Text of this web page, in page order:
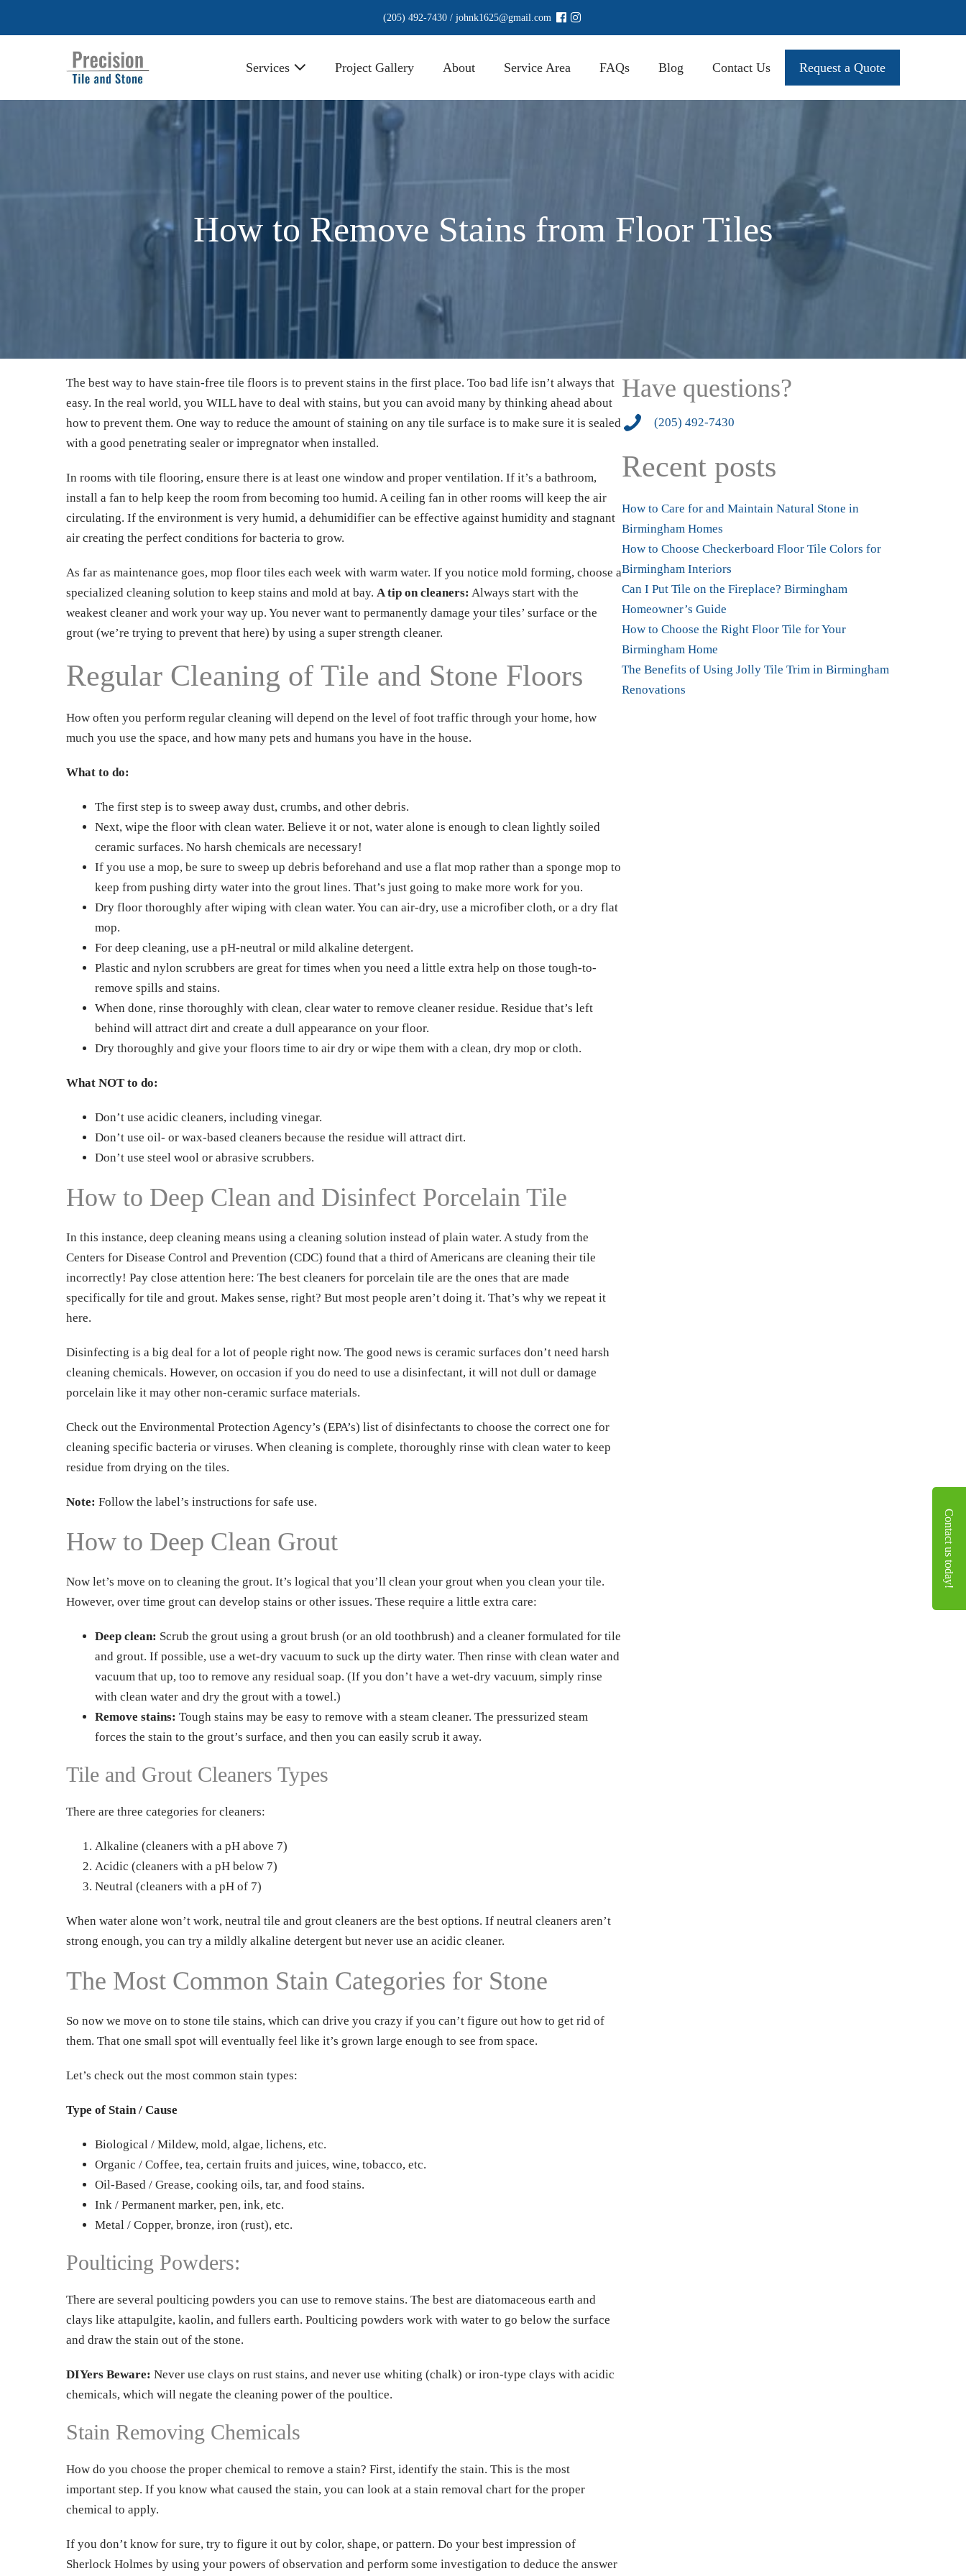
(205) 492-7430 / johnk1625@gmail.com
Services Project Gallery About Service Area FAQs Blog Contact Us Request a Quote
How to Remove Stains from Floor Tiles
The best way to have stain-free tile floors is to prevent stains in the first place. Too bad life isn’t always that
easy. In the real world, you WILL have to deal with stains, but you can avoid many by thinking ahead about
how to prevent them. One way to reduce the amount of staining on any tile surface is to make sure it is sealed
with a good penetrating sealer or impregnator when installed.
In rooms with tile flooring, ensure there is at least one window and proper ventilation. If it’s a bathroom,
install a fan to help keep the room from becoming too humid. A ceiling fan in other rooms will keep the air
circulating. If the environment is very humid, a dehumidifier can be effective against humidity and stagnant
air creating the perfect conditions for bacteria to grow.
As far as maintenance goes, mop floor tiles each week with warm water. If you notice mold forming, choose a
specialized cleaning solution to keep stains and mold at bay. A tip on cleaners: Always start with the
weakest cleaner and work your way up. You never want to permanently damage your tiles’ surface or the
grout (we’re trying to prevent that here) by using a super strength cleaner.
Regular Cleaning of Tile and Stone Floors
How often you perform regular cleaning will depend on the level of foot traffic through your home, how
much you use the space, and how many pets and humans you have in the house.
What to do:
The first step is to sweep away dust, crumbs, and other debris.
Next, wipe the floor with clean water. Believe it or not, water alone is enough to clean lightly soiled
ceramic surfaces. No harsh chemicals are necessary!
If you use a mop, be sure to sweep up debris beforehand and use a flat mop rather than a sponge mop to
keep from pushing dirty water into the grout lines. That’s just going to make more work for you.
Dry floor thoroughly after wiping with clean water. You can air-dry, use a microfiber cloth, or a dry flat
mop.
For deep cleaning, use a pH-neutral or mild alkaline detergent.
Plastic and nylon scrubbers are great for times when you need a little extra help on those tough-to-
remove spills and stains.
When done, rinse thoroughly with clean, clear water to remove cleaner residue. Residue that’s left
behind will attract dirt and create a dull appearance on your floor.
Dry thoroughly and give your floors time to air dry or wipe them with a clean, dry mop or cloth.
What NOT to do:
Don’t use acidic cleaners, including vinegar.
Don’t use oil- or wax-based cleaners because the residue will attract dirt.
Don’t use steel wool or abrasive scrubbers.
How to Deep Clean and Disinfect Porcelain Tile
In this instance, deep cleaning means using a cleaning solution instead of plain water. A study from the
Centers for Disease Control and Prevention (CDC) found that a third of Americans are cleaning their tile
incorrectly! Pay close attention here: The best cleaners for porcelain tile are the ones that are made
specifically for tile and grout. Makes sense, right? But most people aren’t doing it. That’s why we repeat it
here.
Disinfecting is a big deal for a lot of people right now. The good news is ceramic surfaces don’t need harsh
cleaning chemicals. However, on occasion if you do need to use a disinfectant, it will not dull or damage
porcelain like it may other non-ceramic surface materials.
Check out the Environmental Protection Agency’s (EPA’s) list of disinfectants to choose the correct one for
cleaning specific bacteria or viruses. When cleaning is complete, thoroughly rinse with clean water to keep
residue from drying on the tiles.
Note: Follow the label’s instructions for safe use.
How to Deep Clean Grout
Now let’s move on to cleaning the grout. It’s logical that you’ll clean your grout when you clean your tile.
However, over time grout can develop stains or other issues. These require a little extra care:
Deep clean: Scrub the grout using a grout brush (or an old toothbrush) and a cleaner formulated for tile
and grout. If possible, use a wet-dry vacuum to suck up the dirty water. Then rinse with clean water and
vacuum that up, too to remove any residual soap. (If you don’t have a wet-dry vacuum, simply rinse
with clean water and dry the grout with a towel.)
Remove stains: Tough stains may be easy to remove with a steam cleaner. The pressurized steam
forces the stain to the grout’s surface, and then you can easily scrub it away.
Tile and Grout Cleaners Types
There are three categories for cleaners:
Alkaline (cleaners with a pH above 7)
Acidic (cleaners with a pH below 7)
Neutral (cleaners with a pH of 7)
When water alone won’t work, neutral tile and grout cleaners are the best options. If neutral cleaners aren’t
strong enough, you can try a mildly alkaline detergent but never use an acidic cleaner.
The Most Common Stain Categories for Stone
So now we move on to stone tile stains, which can drive you crazy if you can’t figure out how to get rid of
them. That one small spot will eventually feel like it’s grown large enough to see from space.
Let’s check out the most common stain types:
Type of Stain / Cause
Biological / Mildew, mold, algae, lichens, etc.
Organic / Coffee, tea, certain fruits and juices, wine, tobacco, etc.
Oil-Based / Grease, cooking oils, tar, and food stains.
Ink / Permanent marker, pen, ink, etc.
Metal / Copper, bronze, iron (rust), etc.
Poulticing Powders:
There are several poulticing powders you can use to remove stains. The best are diatomaceous earth and
clays like attapulgite, kaolin, and fullers earth. Poulticing powders work with water to go below the surface
and draw the stain out of the stone.
DIYers Beware: Never use clays on rust stains, and never use whiting (chalk) or iron-type clays with acidic
chemicals, which will negate the cleaning power of the poultice.
Stain Removing Chemicals
How do you choose the proper chemical to remove a stain? First, identify the stain. This is the most
important step. If you know what caused the stain, you can look at a stain removal chart for the proper
chemical to apply.
If you don’t know for sure, try to figure it out by color, shape, or pattern. Do your best impression of
Sherlock Holmes by using your powers of observation and perform some investigation to deduce the answer
Have questions?
2054927430
(205) 492-7430
Recent posts
How to Care for and Maintain Natural Stone in
Birmingham Homes
How to Choose Checkerboard Floor Tile Colors for
Birmingham Interiors
Can I Put Tile on the Fireplace? Birmingham
Homeowner’s Guide
How to Choose the Right Floor Tile for Your
Birmingham Home
The Benefits of Using Jolly Tile Trim in Birmingham
Renovations
Contact us today!